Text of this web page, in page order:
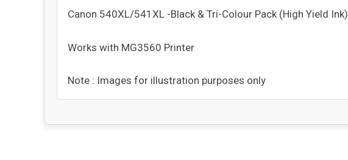
Canon 540XL/541XL -Black & Tri-Colour Pack (High Yield Ink)
Works with MG3560 Printer
Note : Images for illustration purposes only